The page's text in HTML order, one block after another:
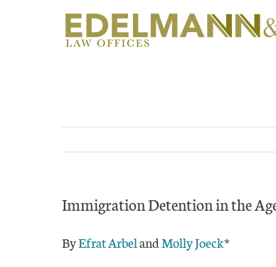
Immigration Detention in the
ByEfrat ArbelandMolly Joeck*